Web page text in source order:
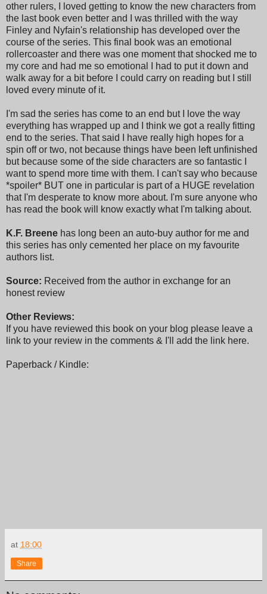
other rulers, I loved getting to know the new characters from
the last book even better and I was thrilled with the way
Finley and Nyfain's relationship has developed over the
course of the series. This final book was an emotional
rollercoaster and there was one moment that shocked me to
my core and had me so emotional I had to put it down and
walk away for a bit before I could carry on reading but I still
loved every minute of it.
I'm sad the series has come to an end but I love the way
everything has wrapped up and I think we got a really fitting
end to the series. That said I have really high hopes for a
spin off or two, not because things have been left unfinished
but because some of the side characters are so fantastic I
want to spend more time with them. I can't say who because
*spoiler* BUT one in particular is part of a HUGE revelation
that I'm desperate to know more about. I'm sure anyone who
has read the book will know exactly what I'm talking about.
K.F. Breene has long been an auto-buy author for me and
this series has only cemented her place on my favourite
authors list.
Source: Received from the author in exchange for an
honest review
Other Reviews:
If you have reviewed this book on your blog please leave a
link to your review in the comments & I'll add the link here.
Paperback / Kindle:
at 18:00
Share